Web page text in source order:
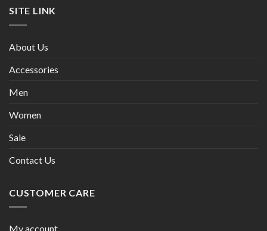
SITE LINK
About Us
Accessories
Men
Women
Sale
Contact Us
CUSTOMER CARE
My account